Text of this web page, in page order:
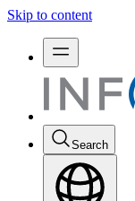
Skip to content
Search